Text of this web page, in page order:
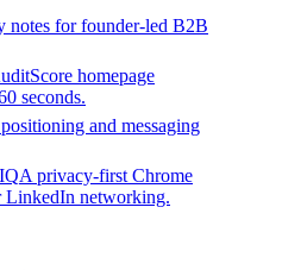
notes for founder-led B2B
Score homepage
seconds.
and messaging
A privacy-first Chrome
LinkedIn networking.